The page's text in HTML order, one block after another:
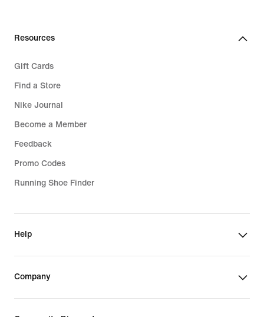
Resources
Gift Cards
Find a Store
Nike Journal
Become a Member
Feedback
Promo Codes
Running Shoe Finder
Help
Company